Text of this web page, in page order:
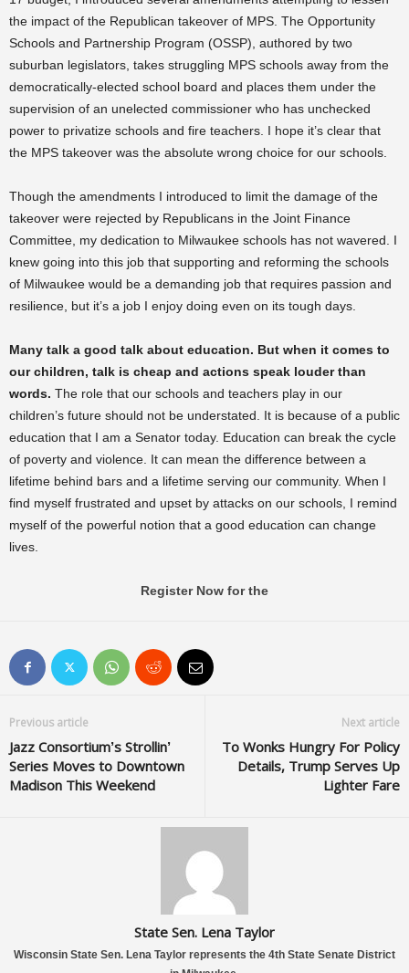
the impact of the Republican takeover of MPS. The Opportunity
Schools and Partnership Program (OSSP), authored by two
suburban legislators, takes struggling MPS schools away from the
democratically-elected school board and places them under the
supervision of an unelected commissioner who has unchecked
power to privatize schools and fire teachers. I hope it’s clear that
the MPS takeover was the absolute wrong choice for our schools.
Though the amendments I introduced to limit the damage of the
takeover were rejected by Republicans in the Joint Finance
Committee, my dedication to Milwaukee schools has not wavered. I
knew going into this job that supporting and reforming the schools
of Milwaukee would be a demanding job that requires passion and
resilience, but it’s a job I enjoy doing even on its tough days.
Many talk a good talk about education. But when it comes to
our children, talk is cheap and actions speak louder than
words. The role that our schools and teachers play in our
children’s future should not be understated. It is because of a public
education that I am a Senator today. Education can break the cycle
of poverty and violence. It can mean the difference between a
lifetime behind bars and a lifetime serving our community. When I
find myself frustrated and upset by attacks on our schools, I remind
myself of the powerful notion that a good education can change
lives.
Register Now for the
Previous article
Jazz Consortium’s Strollin’
Series Moves to Downtown
Madison This Weekend
Next article
To Wonks Hungry For Policy
Details, Trump Serves Up
Lighter Fare
State Sen. Lena Taylor
Wisconsin State Sen. Lena Taylor represents the 4th State Senate District